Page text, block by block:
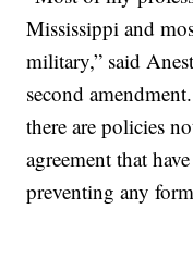
Mississippi and
military,” said
second
there are policies
agreement that
preventing any